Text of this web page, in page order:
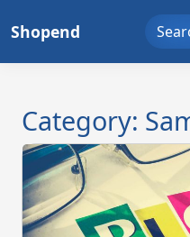
toShopend
Category: